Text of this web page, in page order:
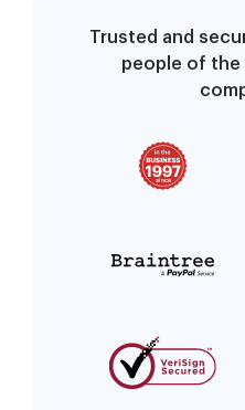
Trusted and
people of the